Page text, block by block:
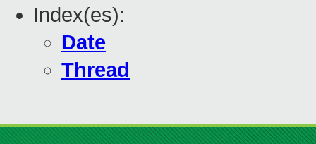
Index(es):
Date
Thread